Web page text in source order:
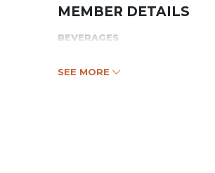
MEMBER DETAILS
BEVERAGES
SEE MORE